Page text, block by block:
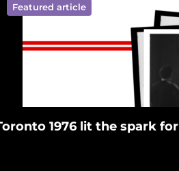
New Zealand on
New Zealand on
New Zealand on
New Zealand on
New Zealand on
Featured article
1976 lit the spark